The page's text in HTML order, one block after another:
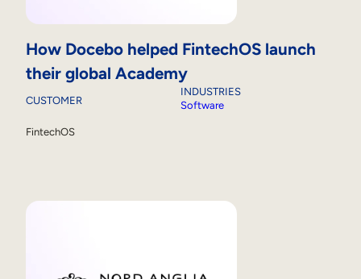
How Docebo helped FintechOS launch
their global Academy
CUSTOMER
FintechOS
INDUSTRIES
Software